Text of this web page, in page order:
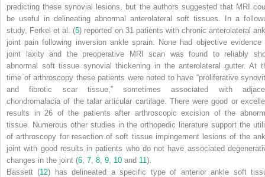
predicting these synovial lesions, but the authors suggested that MRI
be useful in delineating abnormal anterolateral soft tissues. In a
study, Ferkel et al. (5) reported on 31 patients with chronic anterolateral
joint pain following inversion ankle sprain. None had objective evidence
joint laxity and the preoperative MRI scan was found to reliably
abnormal soft tissue synovial thickening in the anterolateral gutter. At
time of arthroscopy these patients were noted to have “proliferative
and fibrotic scar tissue,” sometimes associated with
chondromalacia of the talar articular cartilage. There were good or
results in 26 of the patients after arthroscopic excision of the
tissue. Numerous other studies in the orthopedic literature support the
of arthroscopy for resection of soft tissue impingement lesions of the
joint with good results in patients who do not have associated
changes in the joint (6 7 8 9 10 and 11 ).
Bassett (12) has delineated a specific type of anterior ankle soft